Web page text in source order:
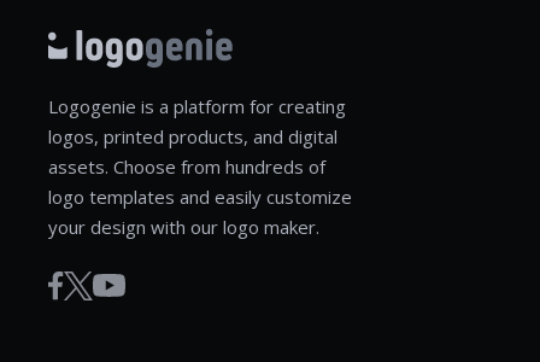
Logogenie is a platform for creating
logos, printed products, and digital
assets. Choose from hundreds of
logo templates and easily customize
your design with our logo maker.